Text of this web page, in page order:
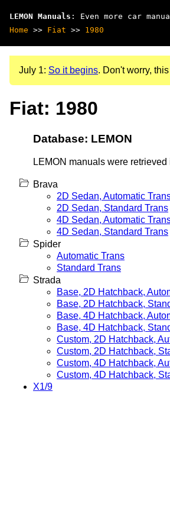
LEMON Manuals : Even more car
Home >> Fiat >> 1980
July 1: So it begins. Don't worry,
Fiat: 1980
Database: LEMON
LEMON manuals were
Brava
2D Sedan, Automatic
2D Sedan, Standard Trans
4D Sedan, Automatic
4D Sedan, Standard Trans
Spider
Automatic Trans
Standard Trans
Strada
Base, 2D Hatchback,
Base, 2D Hatchback,
Base, 4D Hatchback,
Base, 4D Hatchback,
Custom, 2D Hatchback,
Custom, 2D Hatchback,
Custom, 4D Hatchback,
Custom, 4D Hatchback,
X1/9